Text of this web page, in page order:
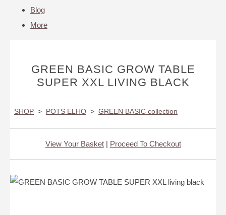
Blog
More
GREEN BASIC GROW TABLE
SUPER XXL LIVING BLACK
SHOP > POTS ELHO > GREEN BASIC collection
View Your Basket| Proceed To Checkout